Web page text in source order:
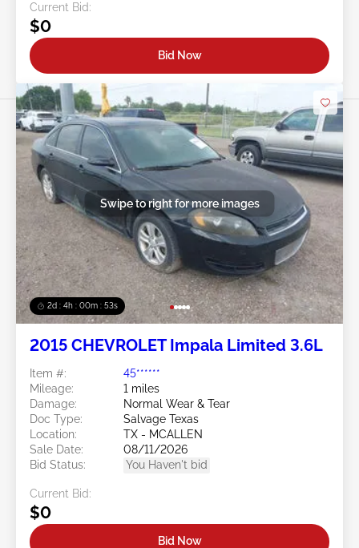
Current Bid:
$0
Bid Now
2d : 4h : 00m : 50s
Swipe to right for more images
2015 CHEVROLET Impala Limited 3.6L
Item #:
45******
Mileage:
1 miles
Damage:
Normal Wear & Tear
Doc Type:
Salvage Texas
Location:
TX - MCALLEN
Sale Date:
08/11/2026
Bid Status:
You Haven't bid
Current Bid:
$0
Bid Now